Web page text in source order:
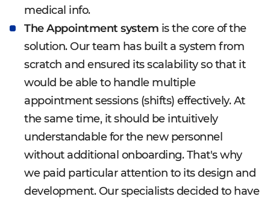
medical info.
The Appointment system is the core of the
solution. Our team has built a system from
scratch and ensured its scalability so that it
would be able to handle multiple
appointment sessions (shifts) effectively. At
the same time, it should be intuitively
understandable for the new personnel
without additional onboarding. That's why
we paid particular attention to its design and
development. Our specialists decided to have